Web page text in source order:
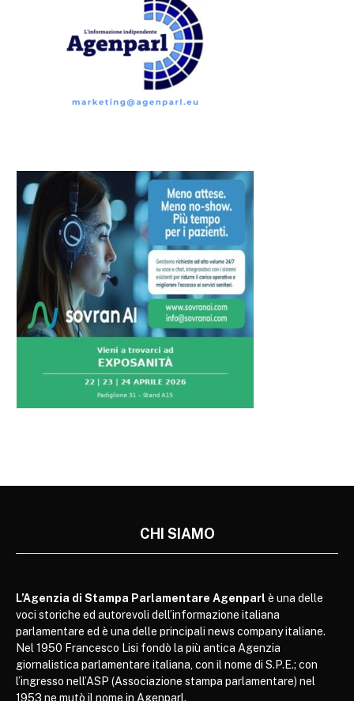
CHI SIAMO
L’Agenzia di Stampa Parlamentare Agenparl è una delle
voci storiche ed autorevoli dell’informazione italiana
parlamentare ed è una delle principali news company italiane.
Nel 1950 Francesco Lisi fondò la più antica Agenzia
giornalistica parlamentare italiana, con il nome di S.P.E.; con
l’ingresso nell’ASP (Associazione stampa parlamentare) nel
1953 ne mutò il nome in Agenparl.